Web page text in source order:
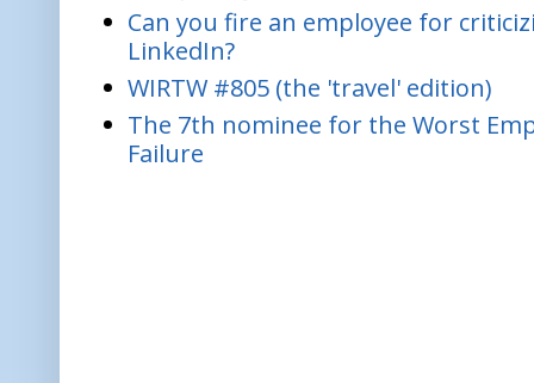
Can you fire an employee for
LinkedIn?
WIRTW #805 (the 'travel' edition)
The 7th nominee for the Worst
Failure